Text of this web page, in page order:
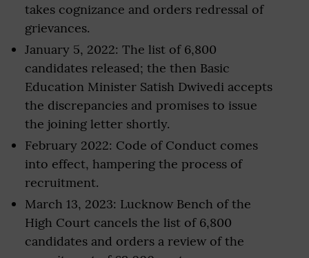
takes cognizance and orders redressal of
grievances.
January 5, 2022: The list of 6,800
candidates released; the then Basic
Education Minister Satish Dwivedi accepts
the discrepancies and promises to issue
the joining letter shortly.
February 2022: Code of Conduct comes
into effect, hampering the process of
recruitment.
March 13, 2023: Lucknow Bench of the
High Court cancels the list of 6,800
candidates and orders a review of the